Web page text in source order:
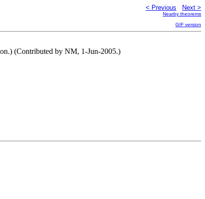
< Previous Next >
Nearby theorems
GIF version
(Contributed by NM, 1-Jun-2005.)